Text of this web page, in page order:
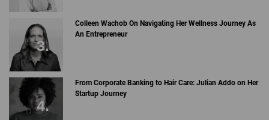
Colleen Wachob On Navigating Her Wellness Journey As
An Entrepreneur
From Corporate Banking to Hair Care: Julian Addo on Her
Startup Journey